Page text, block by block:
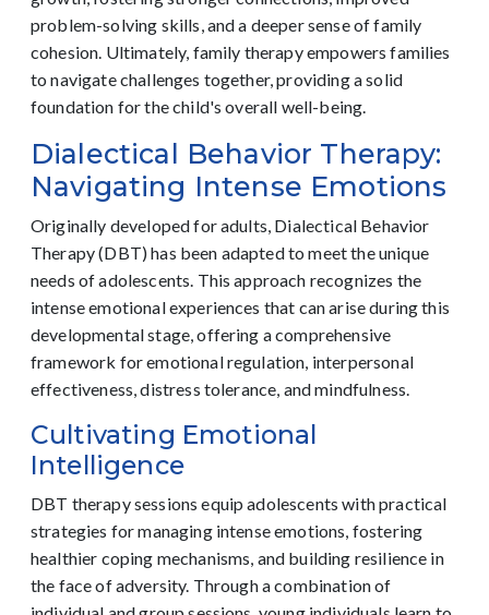
problem-solving skills, and a deeper sense of family
cohesion. Ultimately, family therapy empowers families
to navigate challenges together, providing a solid
foundation for the child's overall well-being.
Dialectical Behavior Therapy:
Navigating Intense Emotions
Originally developed for adults, Dialectical Behavior
Therapy (DBT) has been adapted to meet the unique
needs of adolescents. This approach recognizes the
intense emotional experiences that can arise during this
developmental stage, offering a comprehensive
framework for emotional regulation, interpersonal
effectiveness, distress tolerance, and mindfulness.
Cultivating Emotional
Intelligence
DBT therapy sessions equip adolescents with practical
strategies for managing intense emotions, fostering
healthier coping mechanisms, and building resilience in
the face of adversity. Through a combination of